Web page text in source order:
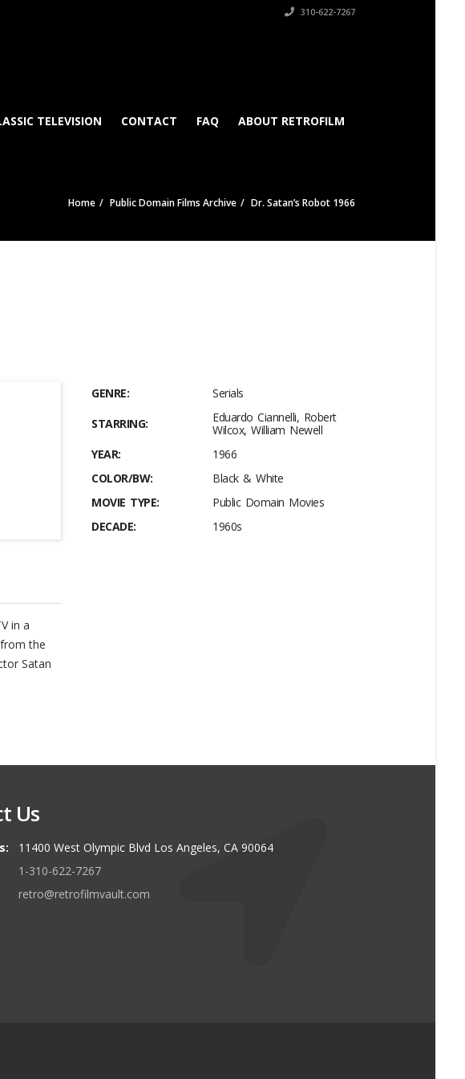
310-622-7267
TELEVISION CONTACT FAQ ABOUT RETROFILM
Home Public Domain Films Archive Dr. Satan’s Robot 1966
in a
the
Satan
GENRE:
Serials
STARRING:
Eduardo Ciannelli, Robert
Wilcox, William Newell
YEAR:
1966
COLOR/BW:
Black & White
MOVIE TYPE:
Public Domain Movies
DECADE:
1960s
Us
11400 West Olympic Blvd Los Angeles, CA 90064
1-310-622-7267
retro@retrofilmvault.com